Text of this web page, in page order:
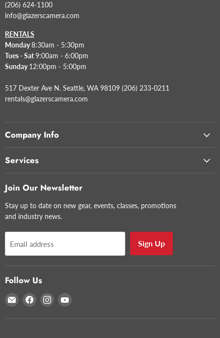
(206) 624-1100
info@glazerscamera.com
RENTALS
Monday8:30am - 5:30pm
Tues - Sat9:00am - 6:00pm
Sunday12:00pm - 5:00pm
517 Dexter Ave N. Seattle, WA 98109 (206) 233-0211
rentals@glazerscamera.com
Company Info
Services
Join Our Newsletter
Stay up to date on new gear, events, classes, promotions
and industry news.
Email address Sign Up
Follow Us
Email
Glazer's
Camera
Find
on
Find
on
Find
on